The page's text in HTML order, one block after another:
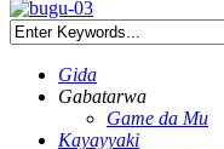
Gida
Gabatarwa
Game da Mu
Kayayyaki